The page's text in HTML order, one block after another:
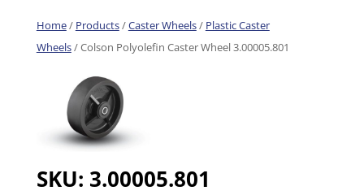
Home/ Products/Caster Wheels/ Plastic Caster
Wheels/ Colson Polyolefin Caster Wheel 3.00005.801
SKU: 3.00005.801